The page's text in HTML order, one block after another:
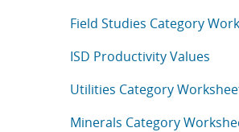
Field Studies Category
ISD Productivity Values
Utilities Category
Minerals Category